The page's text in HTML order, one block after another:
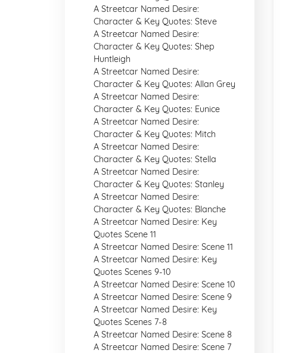
A Streetcar Named Desire:
Character & Key Quotes: Steve
A Streetcar Named Desire:
Character & Key Quotes: Shep
Huntleigh
A Streetcar Named Desire:
Character & Key Quotes: Allan Grey
A Streetcar Named Desire:
Character & Key Quotes: Eunice
A Streetcar Named Desire:
Character & Key Quotes: Mitch
A Streetcar Named Desire:
Character & Key Quotes: Stella
A Streetcar Named Desire:
Character & Key Quotes: Stanley
A Streetcar Named Desire:
Character & Key Quotes: Blanche
A Streetcar Named Desire: Key
Quotes Scene 11
A Streetcar Named Desire: Scene 11
A Streetcar Named Desire: Key
Quotes Scenes 9-10
A Streetcar Named Desire: Scene 10
A Streetcar Named Desire: Scene 9
A Streetcar Named Desire: Key
Quotes Scenes 7-8
A Streetcar Named Desire: Scene 8
A Streetcar Named Desire: Scene 7